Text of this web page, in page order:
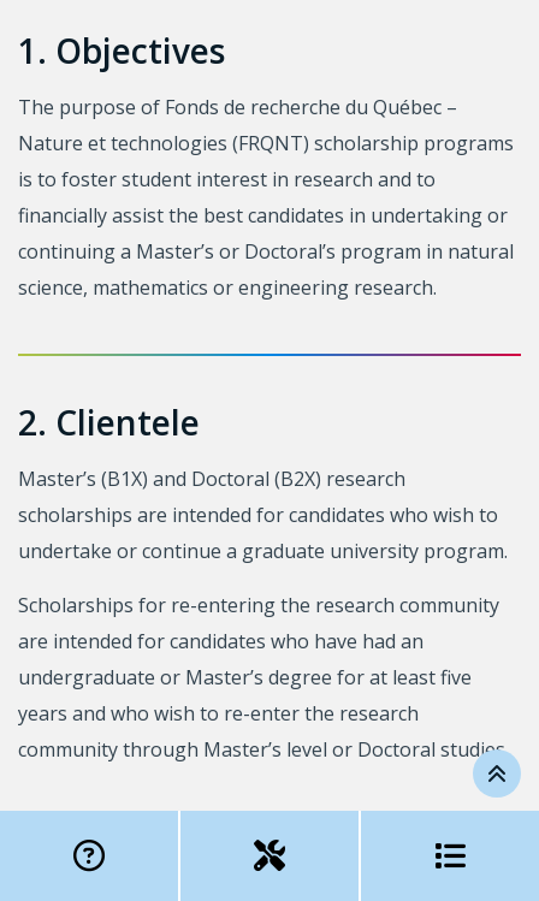
1. Objectives
The purpose of Fonds de recherche du Québec –
Nature et technologies (FRQNT) scholarship programs
is to foster student interest in research and to
financially assist the best candidates in undertaking or
continuing a Master’s or Doctoral’s program in natural
science, mathematics or engineering research.
2. Clientele
Master’s (B1X) and Doctoral (B2X) research
scholarships are intended for candidates who wish to
undertake or continue a graduate university program.
Scholarships for re-entering the research community
are intended for candidates who have had an
undergraduate or Master’s degree for at least five
years and who wish to re-enter the research
community through Master’s level or Doctoral studies.
3. Eligibility conditions